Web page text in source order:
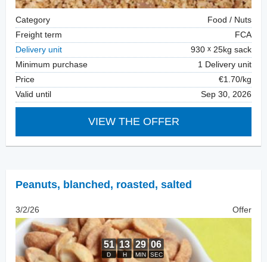
Category
Food / Nuts
Freight term
FCA
Delivery unit
930
25kg sack
Minimum purchase
1 Delivery unit
Price
€1.70/kg
Valid until
Sep 30, 2026
VIEW THE OFFER
Peanuts, blanched, roasted, salted
3/2/26 Offer